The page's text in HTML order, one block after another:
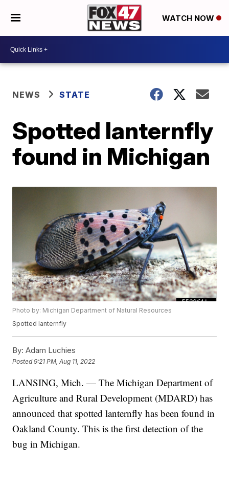
WATCH NOW
NEWS STATE
Spotted lanternfly
found in Michigan
Photo by: Michigan Department of Natural Resources
Spotted lanternfly
By: Adam Luchies
Posted9:21 PM, Aug 11, 2022
LANSING, Mich. — The Michigan Department of
Agriculture and Rural Development (MDARD) has
announced that spotted lanternfly has been found in
Oakland County. This is the first detection of the
bug in Michigan.